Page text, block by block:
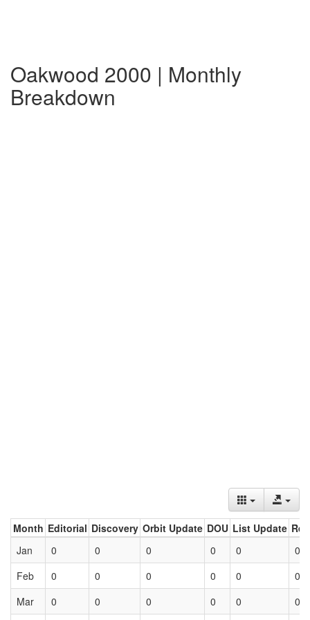
Oakwood 2000 | Monthly
Breakdown
Month Editorial Discovery Orbit Update DOU List Update
Jan
0 0 0 0 0
0
Feb
0 0 0 0 0
0
Mar
0 0 0 0 0 0